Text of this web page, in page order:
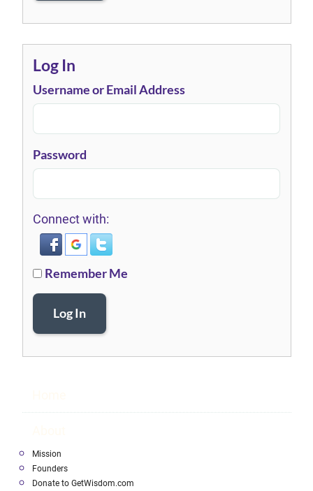
Log In
Username or Email Address
Password
Connect with:
Remember Me
Log In
Mission
Founders
Donate to GetWisdom.com